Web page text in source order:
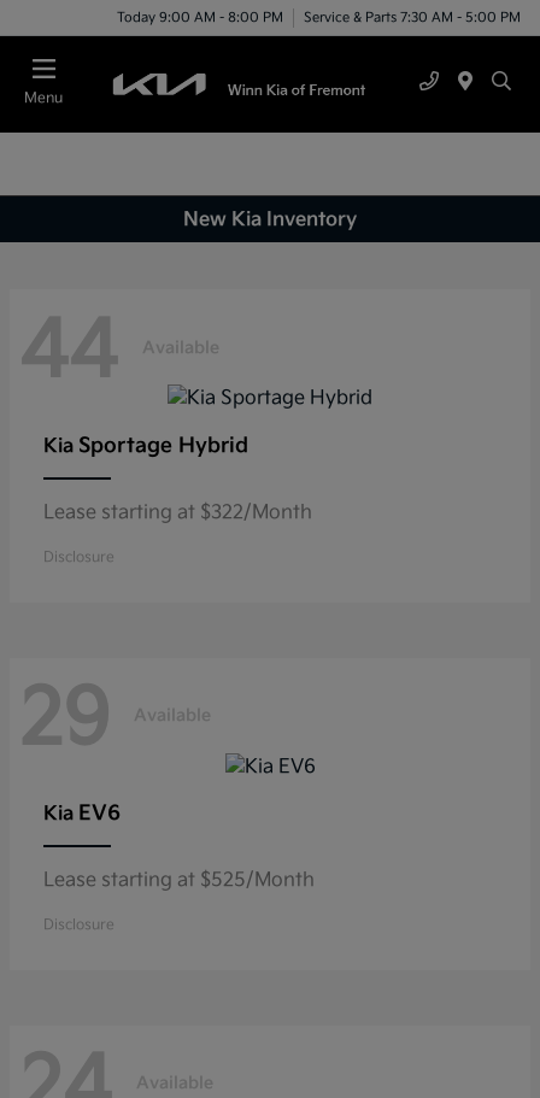
Today 9:00 AM - 8:00 PM Service & Parts 7:30 AM - 5:00 PM
Menu
New Kia Inventory
44 Available
Kia Sportage Hybrid
Lease starting at $322/Month
Disclosure
29 Available
Kia EV6
Lease starting at $525/Month
Disclosure
Available